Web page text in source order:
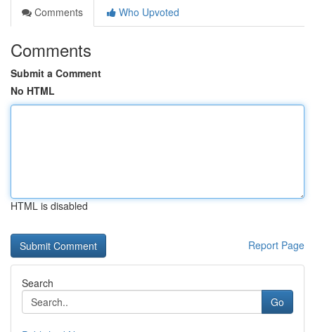
Comments
Who Upvoted
Comments
Submit a Comment
No HTML
HTML is disabled
Report Page
Search
Go